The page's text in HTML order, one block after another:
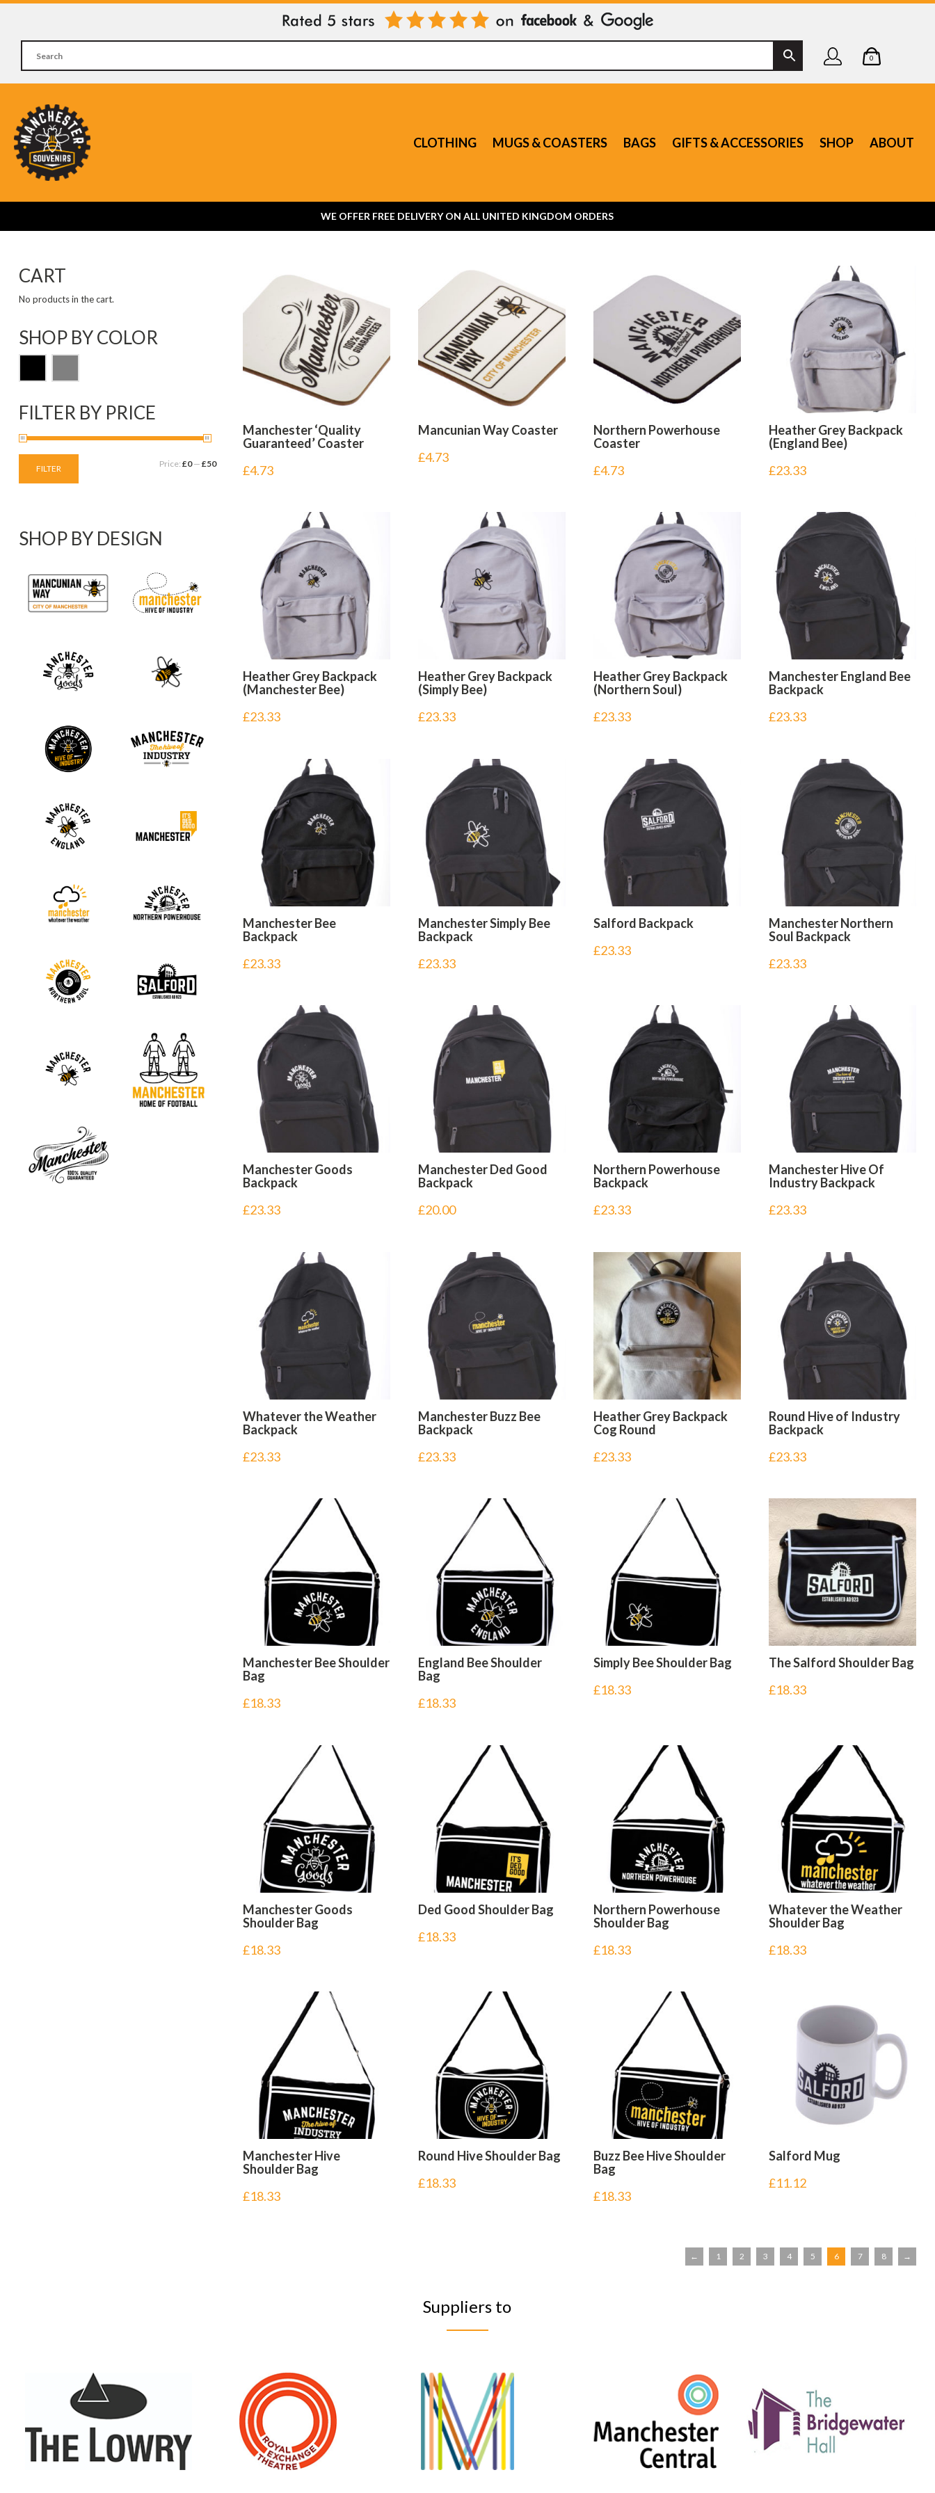
0
CLOTHING MUGS & COASTERS BAGS GIFTS & ACCESSORIES SHOP ABOUT
WE OFFER FREE DELIVERY ON ALL UNITED KINGDOM ORDERS
Manchester ‘Quality
Guaranteed’ Coaster
£4.73
Mancunian Way Coaster
£4.73
Northern Powerhouse
Coaster
£4.73
Heather Grey Backpack
(England Bee)
£23.33
Heather Grey Backpack
(Manchester Bee)
£23.33
Heather Grey Backpack
(Simply Bee)
£23.33
Heather Grey Backpack
(Northern Soul)
£23.33
Manchester England Bee
Backpack
£23.33
Manchester Bee
Backpack
£23.33
Manchester Simply Bee
Backpack
£23.33
Salford Backpack
£23.33
Manchester Northern
Soul Backpack
£23.33
Manchester Goods
Backpack
£23.33
Manchester Ded Good
Backpack
£20.00
Northern Powerhouse
Backpack
£23.33
Manchester Hive Of
Industry Backpack
£23.33
Whatever the Weather
Backpack
£23.33
Manchester Buzz Bee
Backpack
£23.33
Heather Grey Backpack
Cog Round
£23.33
Round Hive of Industry
Backpack
£23.33
Manchester Bee Shoulder
Bag
£18.33
England Bee Shoulder
Bag
£18.33
Simply Bee Shoulder Bag
£18.33
The Salford Shoulder Bag
£18.33
Manchester Goods
Shoulder Bag
£18.33
Ded Good Shoulder Bag
£18.33
Northern Powerhouse
Shoulder Bag
£18.33
Whatever the Weather
Shoulder Bag
£18.33
Manchester Hive
Shoulder Bag
£18.33
Round Hive Shoulder Bag
£18.33
Buzz Bee Hive Shoulder
Bag
£18.33
Salford Mug
£11.12
← 1 2 3 4 5 6 7 8 →
CART
No products in the cart.
SHOP BY COLOR
FILTER BY PRICE
FILTER Price: £0— £50
SHOP BY DESIGN
Suppliers to